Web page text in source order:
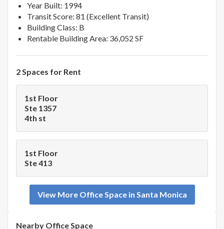
Year Built: 1994
Transit Score: 81 (Excellent Transit)
Building Class: B
Rentable Building Area: 36,052 SF
2 Spaces for Rent
1st Floor
Ste 1357
4th st
1st Floor
Ste 413
View More Office Space in Santa Monica
Nearby Office Space